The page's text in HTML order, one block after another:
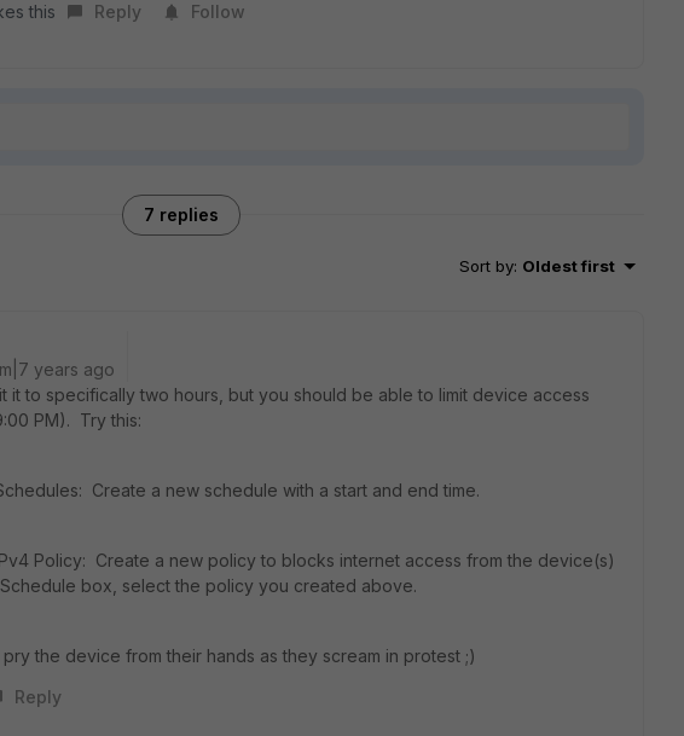
this Reply Follow
7 replies
Sort by: Oldest first
years ago
it to specifically two hours, but you should be able to limit device access
PM). Try this:
Create a new schedule with a start and end time.
Policy: Create a new policy to blocks internet access from the device(s)
box, select the policy you created above.
the device from their hands as they scream in protest ;)
Reply